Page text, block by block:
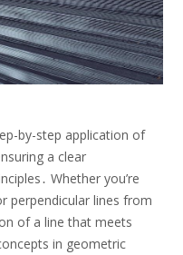
by-step application of
a clear
Whether you’re
perpendicular lines from
of a line that meets
in geometric